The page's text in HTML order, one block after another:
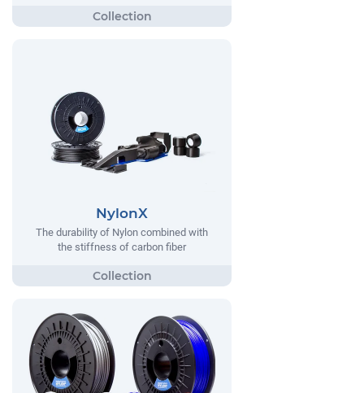
NylonX
The durability of Nylon combined with
the stiffness of carbon fiber